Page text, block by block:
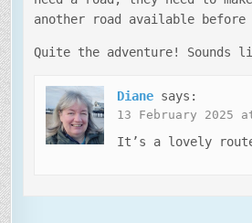
another road available
Quite the adventure! Sounds
Diane says:
13 February 2025
It’s a lovely